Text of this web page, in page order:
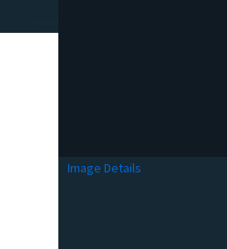
Image Details